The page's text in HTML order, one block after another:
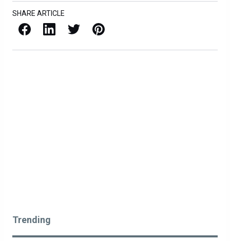
SHARE ARTICLE
Facebook LinkedIn X / Twitter Pinterest
Trending